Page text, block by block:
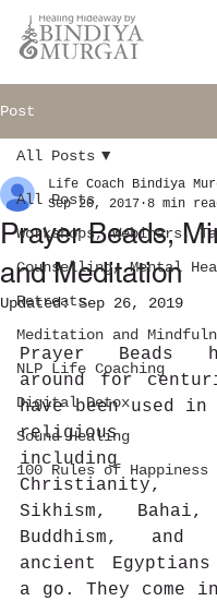
Post
All Posts
Workshops, Webinars,
Counselling, Mental
Retreats
Meditation and
NLP Life Coaching
Digital Detox
Sound Healing
100 Rules of Happiness
All Posts
Prayer Beads,
and Meditation
Life Coach Bindiya
Sep 20, 2017 8 min
Updated:Sep 26, 2019
Prayer Beads
around for
have been used in
religious
including
Sikhism,
Buddhism, and
ancient Egyptians
a go. They come